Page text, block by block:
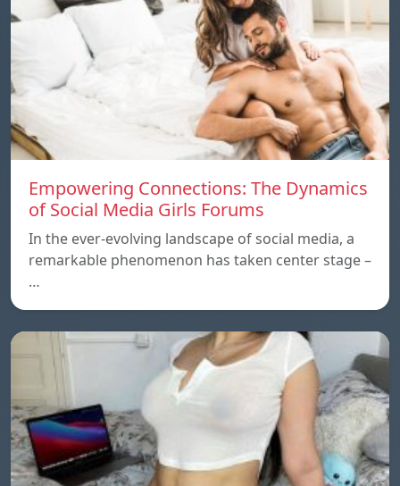
Empowering Connections: The Dynamics
of Social Media Girls Forums
In the ever-evolving landscape of social media, a
remarkable phenomenon has taken center stage –
…